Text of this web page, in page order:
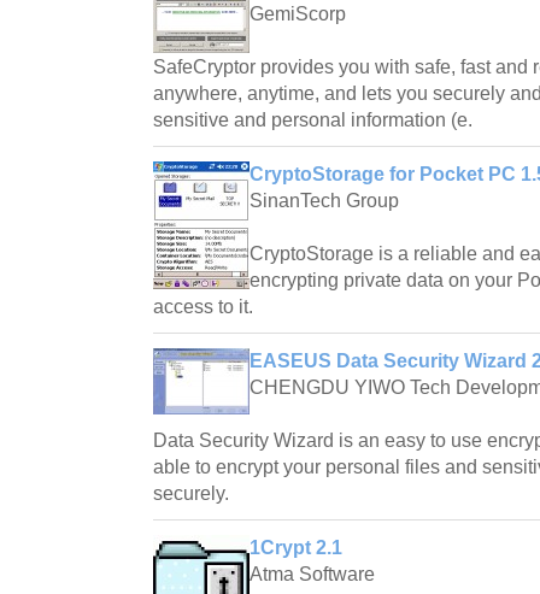
GemiScorp
SafeCryptor provides you with safe, fast and
anywhere, anytime, and lets you securely
sensitive and personal information (e.
CryptoStorage for Pocket PC
SinanTech Group
CryptoStorage is a reliable and
encrypting private data on your
access to it.
EASEUS Data Security Wizard
CHENGDU YIWO Tech
Data Security Wizard is an easy to use
able to encrypt your personal files and
securely.
1Crypt 2.1
Atma Software